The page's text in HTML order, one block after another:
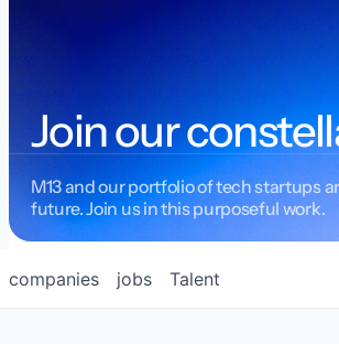
Join our
M13 and our portfolio of tech startups
future. Join us in this purposeful work.
jobs
companies Talent